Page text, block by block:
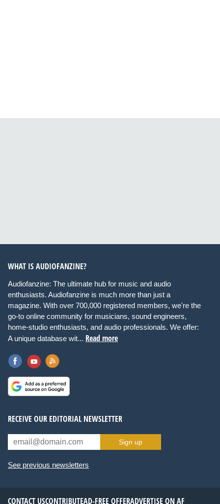
WHAT IS AUDIOFANZINE?
Audiofanzine: The ultimate hub for music and audio
enthusiasts. Audiofanzine is much more than just a
magazine. With over 700,000 registered members, we're the
go-to online community for musicians, sound engineers,
home-studio enthusiasts, and audio professionals. We offer:
A unique database wit... Read more
RECEIVE OUR EDITORIAL NEWSLETTER
Sign up
See previous newsletters
CONTACT USCONTRIBUTEAD-FREE OFFERADVERTISE ON AF